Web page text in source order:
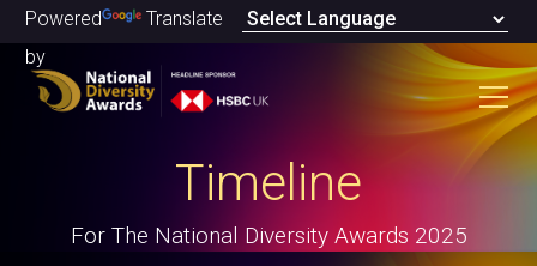
Powered
by
Translate
Timeline
For The National Diversity Awards 2025